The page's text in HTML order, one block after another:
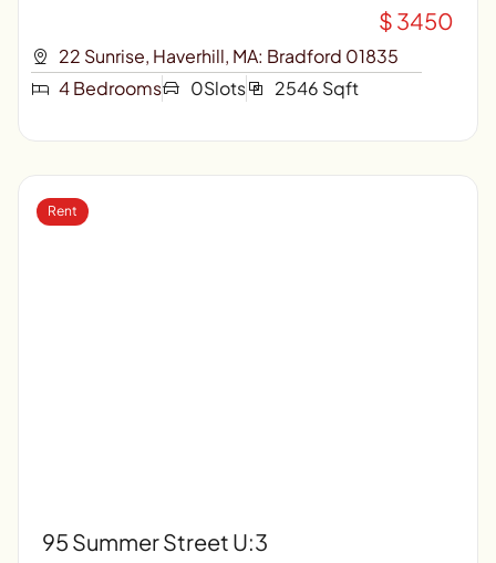
$ 3450
22 Sunrise, Haverhill, MA: Bradford 01835
4 Bedrooms
0Slots 2546 Sqft
95 Summer Street U:3
Rent